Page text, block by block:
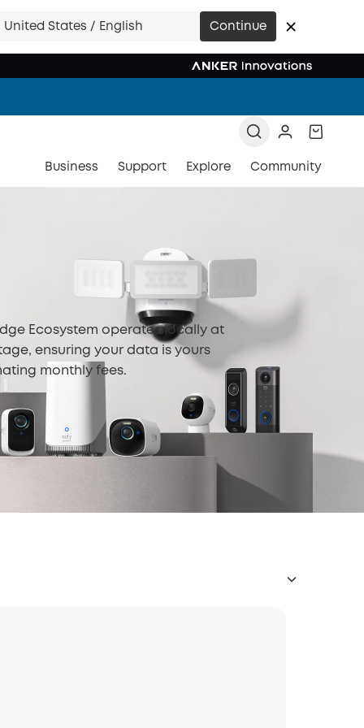
United States / English Continue
Business Support Explore Community
Ecosystem operates locally at
ensuring your data is yours
monthly fees.